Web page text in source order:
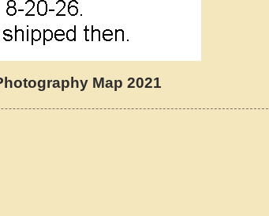
Map 2021